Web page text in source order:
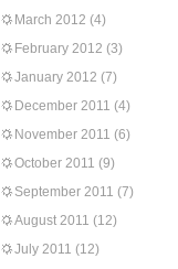
March 2012 (4)
February 2012 (3)
January 2012 (7)
December 2011 (4)
November 2011 (6)
October 2011 (9)
September 2011 (7)
August 2011 (12)
July 2011 (12)